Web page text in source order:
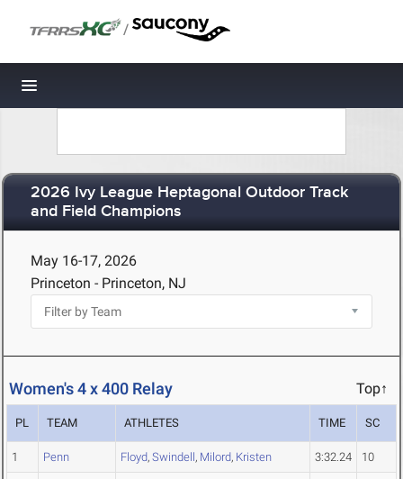
/
Toggle navigation
2026 Ivy League Heptagonal Outdoor Track
and Field Champions
May 16-17, 2026
Princeton - Princeton, NJ
Women's 4 x 400 Relay Top↑
PL TEAM ATHLETES TIME SC
1 Penn Floyd, Swindell, Milord, Kristen 3:32.24 10